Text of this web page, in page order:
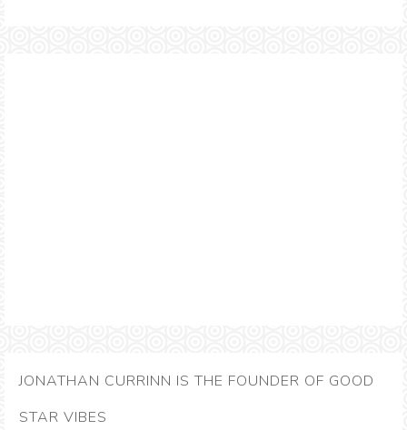
JONATHAN CURRINN IS THE FOUNDER OF GOOD
STAR VIBES